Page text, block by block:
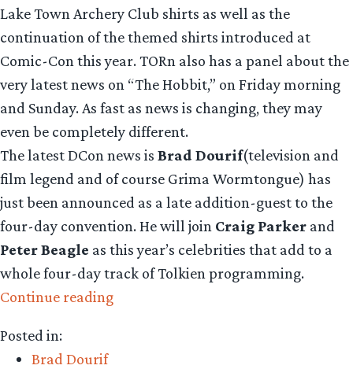
Lake Town Archery Club shirts as well as the
continuation of the themed shirts introduced at
Comic-Con this year. TORn also has a panel about the
very latest news on “The Hobbit,” on Friday morning
and Sunday. As fast as news is changing, they may
even be completely different.
The latest DCon news is Brad Dourif(television and
film legend and of course Grima Wormtongue) has
just been announced as a late addition-guest to the
four-day convention. He will join Craig Parker and
Peter Beagle as this year’s celebrities that add to a
whole four-day track of Tolkien programming.
Continue reading“DragonCon:
Posted in:
Brad Dourif